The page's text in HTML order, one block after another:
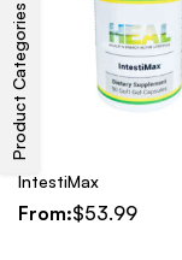
Product Categories
IntestiMax
From:$53.99